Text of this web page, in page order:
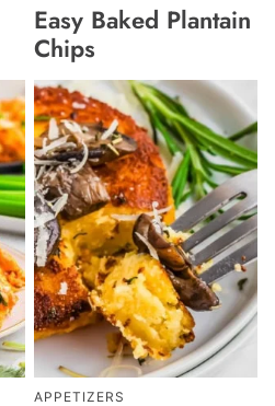
Easy Baked Plantain
Chips
APPETIZERS